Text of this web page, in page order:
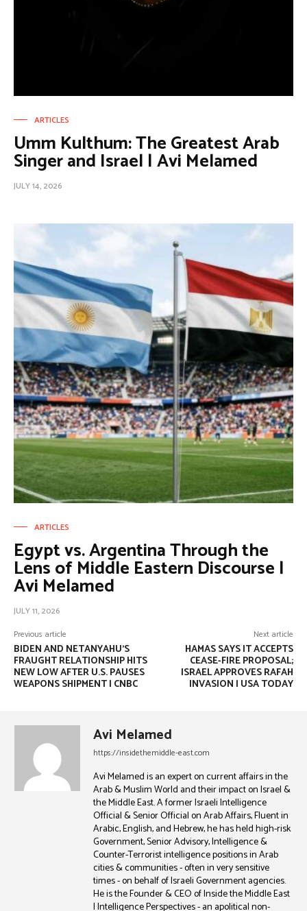
ARTICLES
Umm Kulthum: The Greatest Arab
Singer and Israel | Avi Melamed
JULY 14, 2026
ARTICLES
Egypt vs. Argentina Through the
Lens of Middle Eastern Discourse |
Avi Melamed
JULY 11, 2026
Previous article
BIDEN AND NETANYAHU’S
FRAUGHT RELATIONSHIP HITS
NEW LOW AFTER U.S. PAUSES
WEAPONS SHIPMENT | CNBC
Next article
HAMAS SAYS IT ACCEPTS
CEASE-FIRE PROPOSAL;
ISRAEL APPROVES RAFAH
INVASION | USA TODAY
Avi Melamed
https://insidethemiddle-east.com
Avi Melamed is an expert on current affairs in the
Arab & Muslim World and their impact on Israel &
the Middle East. A former Israeli Intelligence
Official & Senior Official on Arab Affairs, Fluent in
Arabic, English, and Hebrew, he has held high-risk
Government, Senior Advisory, Intelligence &
Counter-Terrorist intelligence positions in Arab
cities & communities - often in very sensitive
times - on behalf of Israeli Government agencies.
He is the Founder & CEO of Inside the Middle East
| Intelligence Perspectives - an apolitical non-